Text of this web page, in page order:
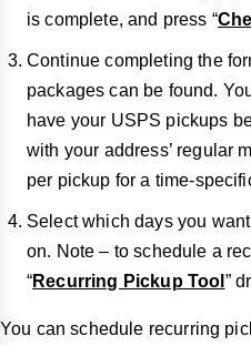
is complete, and press “
Continue completing the
packages can be found.
have your USPS pickups
with your address’ regular
per pickup for a time-
Select which days you
on. Note – to schedule a
“Recurring Pickup Tool ”
You can schedule recurring